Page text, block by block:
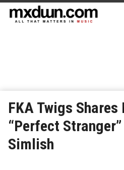
FKA Twigs Shares
“Perfect
Simlish